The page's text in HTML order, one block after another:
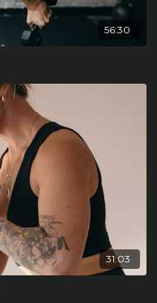
56:30
31:03